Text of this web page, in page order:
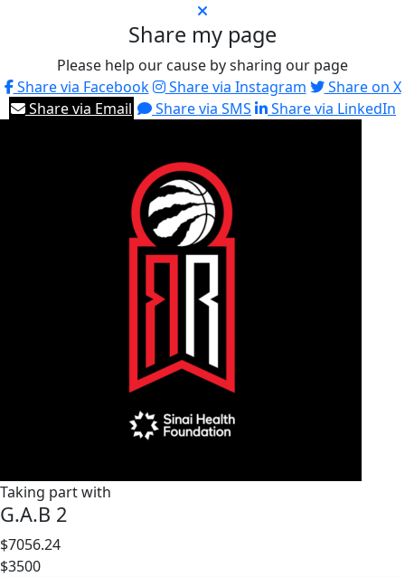
Share my page
Please help our cause by sharing our page
Share via Facebook
Share via Instagram
Share on X
Share via Email
Share via SMS Share via LinkedIn
Taking part with
G.A.B 2
$7056.24
$3500